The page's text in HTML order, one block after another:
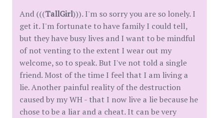
And (((TallGirl))). I'm so sorry you are so lonely. I
get it. I'm fortunate to have family I could tell,
but they have busy lives and I want to be mindful
of not venting to the extent I wear out my
welcome, so to speak. But I've not told a single
friend. Most of the time I feel that I am living a
lie. Another painful reality of the destruction
caused by my WH - that I now live a lie because he
chose to be a liar and a cheat. It can be very